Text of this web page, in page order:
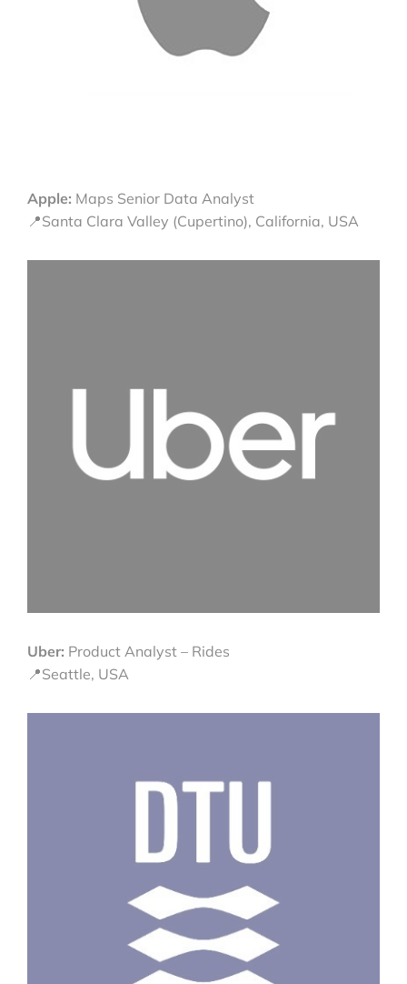
Apple: Maps Senior Data Analyst
📍Santa Clara Valley (Cupertino), California, USA
Uber: Product Analyst – Rides
📍Seattle, USA